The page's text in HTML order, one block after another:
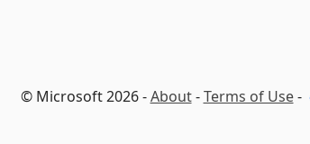
© Microsoft 2026 -About-Terms of Use-